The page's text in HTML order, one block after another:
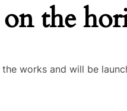
the
works and will be